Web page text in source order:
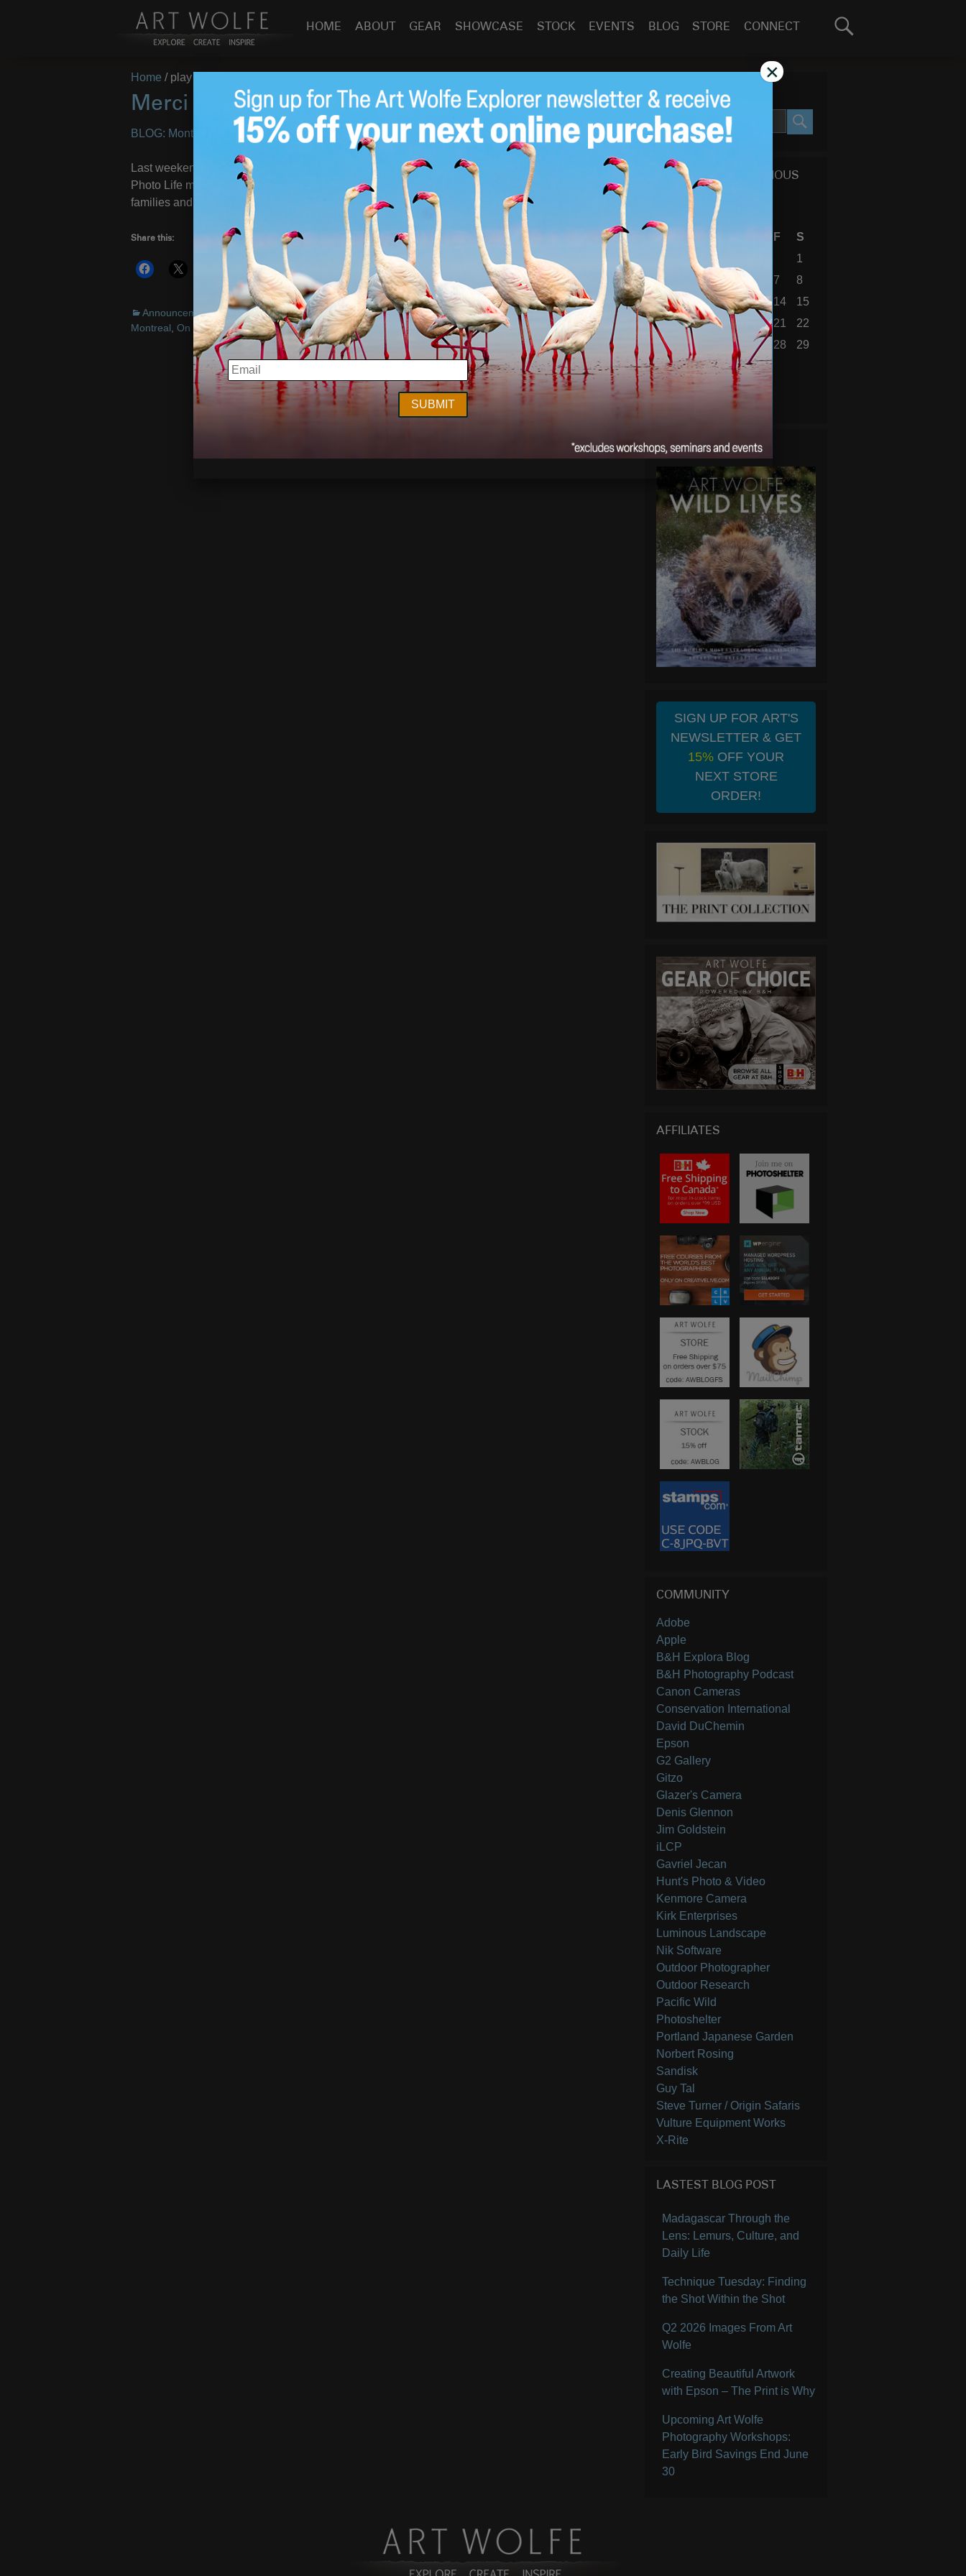
HOME ABOUT GEAR SHOWCASE STOCK EVENTS BLOG STORE CONNECT
Search
Home / play
Merci Montréal!
May 26
BLOG: Montreal May 2011 – Images by Art Wolfe
Last weekend I was in Montreal to give my presentation of “Between Heaven and Earth” for
Photo Life magazine. It’s a beautiful city and I spent a few moments relaxing and photographing
families and kids playing in the fountains of Place des Festivals.
Share this:
More
Announcements, Environment,On Location,Travel/Cultural between heaven and earth,children,
Montreal On Location,play
SEARCH SITE
SEARCH
CALENDAR OF PREVIOUS
BLOG POSTS
August 2026
S
M T F
S
1
2
4 5 6 7
8
9
10 11 12 13 14
15
16
17 18 19 20 21
22
23
24 26 27 28
29
30
31
WILD LIVES
SIGN UP FOR ART'S
NEWSLETTER & GET
15% OFF YOUR
NEXT STORE
ORDER!
AFFILIATES
COMMUNITY
Adobe
Apple
B&H Explora Blog
B&H Photography Podcast
Canon Cameras
Conservation International
David DuChemin
Epson
G2 Gallery
Gitzo
Glazer's Camera
Denis Glennon
Jim Goldstein
iLCP
Gavriel Jecan
Hunt's Photo & Video
Kenmore Camera
Kirk Enterprises
Luminous Landscape
Nik Software
Outdoor Photographer
Outdoor Research
Pacific Wild
Photoshelter
Portland Japanese Garden
Norbert Rosing
Sandisk
Guy Tal
Steve Turner / Origin Safaris
Vulture Equipment Works
X-Rite
LASTEST BLOG POST
Madagascar Through the
Lens: Lemurs, Culture, and
Daily Life
Technique Tuesday: Finding
the Shot Within the Shot
Q2 2026 Images From Art
Wolfe
Creating Beautiful Artwork
with Epson – The Print is Why
Upcoming Art Wolfe
Photography Workshops:
Early Bird Savings End June
30
EMAIL
×